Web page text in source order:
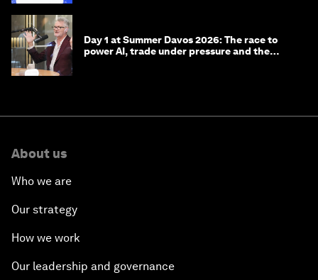
Day 1 at Summer Davos 2026: The race to
power AI, trade under pressure and the
About us
Who we are
Our strategy
How we work
Our leadership and governance